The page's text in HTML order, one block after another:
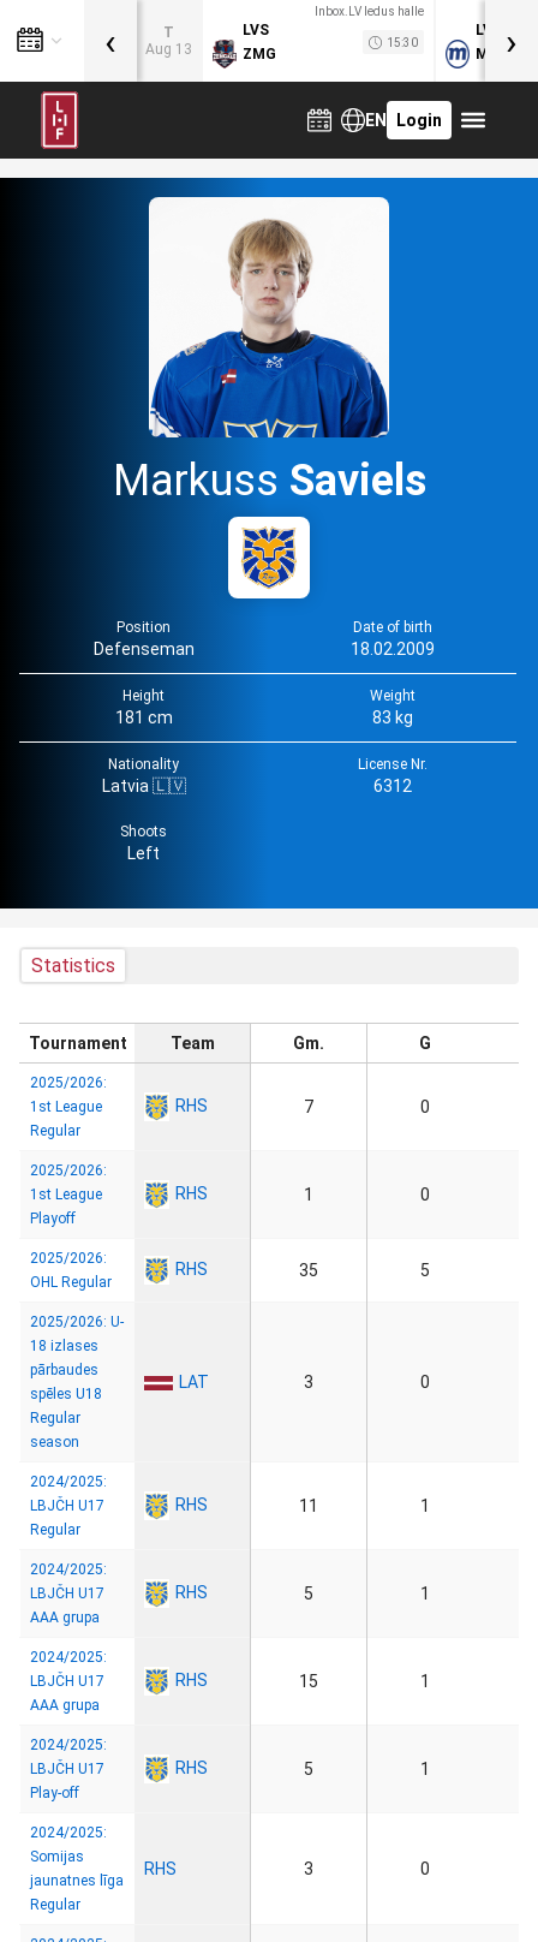
T
Aug 13
Inbox.LV ledus halle
LVS
ZMG
15:30
LVB
MOG
‹ ›
EN Login
Markuss Saviels
Position
Defenseman
Date of birth
18.02.2009
Height
181 cm
Weight
83 kg
Nationality
Latvia 🇱🇻
License Nr.
6312
Shoots
Left
Statistics
Tournament Team Gm. G
2025/2026:
1st League
Regular
RHS 7 0
2025/2026:
1st League
Playoff
RHS 1 0
2025/2026:
OHL Regular
RHS 35 5
2025/2026: U-
18 izlases
pārbaudes
spēles U18
Regular
season
LAT 3 0
2024/2025:
LBJČH U17
Regular
RHS 11 1
2024/2025:
LBJČH U17
AAA grupa
RHS 5 1
2024/2025:
LBJČH U17
AAA grupa
RHS 15 1
2024/2025:
LBJČH U17
Play-off
RHS 5 1
2024/2025:
Somijas
jaunatnes līga
Regular
RHS 3 0